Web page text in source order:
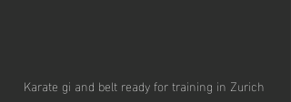
Karate gi and belt ready for training in Zurich